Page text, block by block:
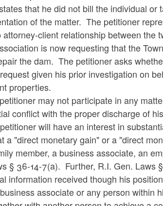
that he did not bill the individual or
of the matter. The petitioner
client relationship between the
is now requesting that the
the dam. The petitioner asks
given his prior investigation on
properties.
may not participate in any
conflict with the proper discharge of
will have an interest in
a "direct monetary gain" or a "direct
member, a business associate, an
§ 36-14-7(a). Further, R.I. Gen. Laws
information received though his
associate or any person within